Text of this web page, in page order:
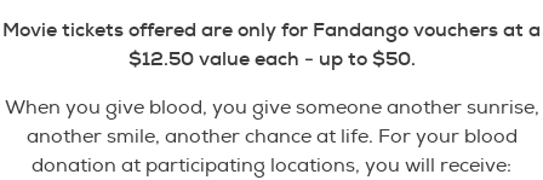
Movie tickets offered are only for Fandango vouchers at a
$12.50 value each - up to $50.
When you give blood, you give someone another sunrise,
another smile, another chance at life. For your blood
donation at participating locations, you will receive: